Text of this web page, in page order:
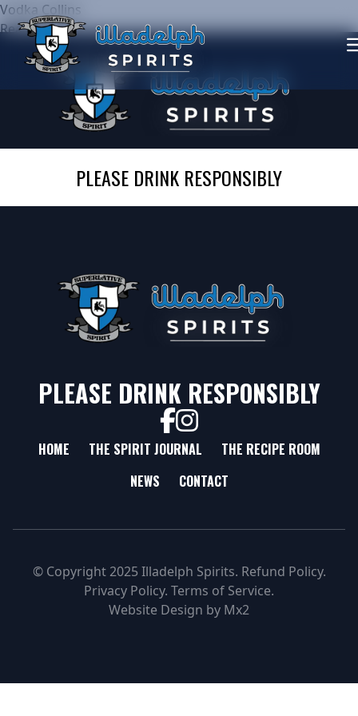
Vodka Collins
Read more
PLEASE DRINK RESPONSIBLY
PLEASE DRINK RESPONSIBLY
HOME THE SPIRIT JOURNAL
THE RECIPE ROOM
NEWS
CONTACT
© Copyright 2025 Illadelph Spirits. Refund Policy.
Privacy Policy. Terms of Service.
Website Design by Mx2